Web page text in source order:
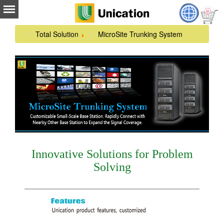
Total Solution MicroSite Trunking System
Innovative Solutions for Problem
Solving